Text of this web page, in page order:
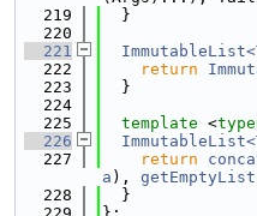
  219
  }
  220
  221
  222
return
  223
  }
  224
  225
template <
  226
  227
return
a ), getEmptyList
  228
  }